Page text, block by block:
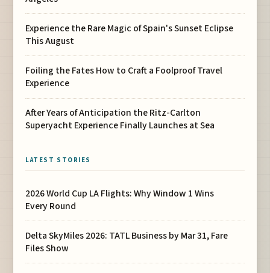
Experience the Rare Magic of Spain's Sunset Eclipse
This August
Foiling the Fates How to Craft a Foolproof Travel
Experience
After Years of Anticipation the Ritz-Carlton
Superyacht Experience Finally Launches at Sea
LATEST STORIES
2026 World Cup LA Flights: Why Window 1 Wins
Every Round
Delta SkyMiles 2026: TATL Business by Mar 31, Fare
Files Show